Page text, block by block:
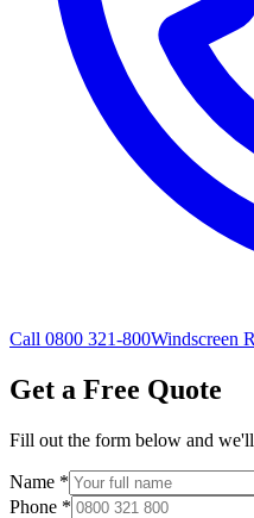
Call 0800 321-800Windscreen
Get a Free Quote
Fill out the form below and
Name *
Phone *